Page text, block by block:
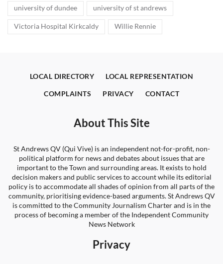
university of dundee university of st andrews
Victoria Hospital Kirkcaldy Willie Rennie
LOCAL DIRECTORY LOCAL REPRESENTATION
COMPLAINTS PRIVACY CONTACT
About This Site
St Andrews QV (Qui Vive) is an independent not-for-profit, non-
political platform for news and debates about issues that are
important to the Town and surrounding areas. It exists to hold
decision makers and public services to account while its editorial
policy is to accommodate all shades of opinion from all parts of the
community, prioritising evidence-based arguments. St Andrews QV
is committed to the Community Journalism Charter and is in the
process of becoming a member of the Independent Community
News Network
Privacy